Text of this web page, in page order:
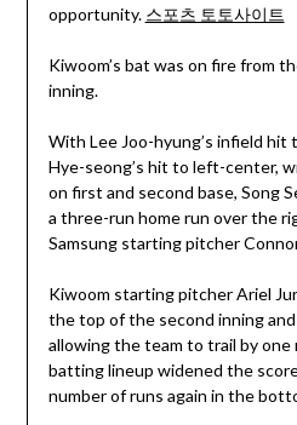
opportunity. 스포츠 토토사이트
Kiwoom’s bat was on fire from
inning.
With Lee Joo-hyung’s infield hit
Hye-seong’s hit to left-center,
on first and second base, Song
a three-run home run over the
Samsung starting pitcher
Kiwoom starting pitcher Ariel
the top of the second inning
allowing the team to trail by one
batting lineup widened the
number of runs again in the